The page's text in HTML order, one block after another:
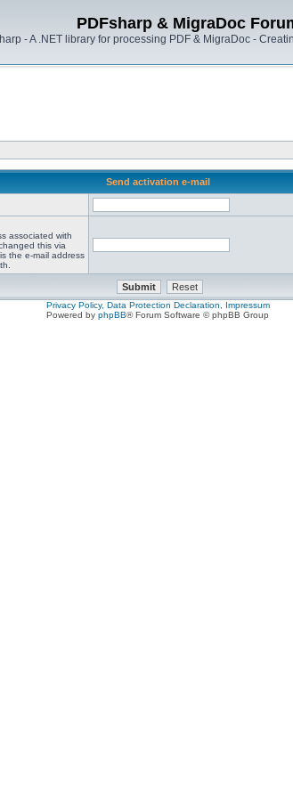
PDFsharp & MigraDoc
- A .NET library for processing PDF & MigraDoc -
Send activation e-mail
associated with
this via
the e-mail address
Privacy Policy, Data Protection Declaration, Impressum
Powered by phpBB® Forum Software © phpBB Group